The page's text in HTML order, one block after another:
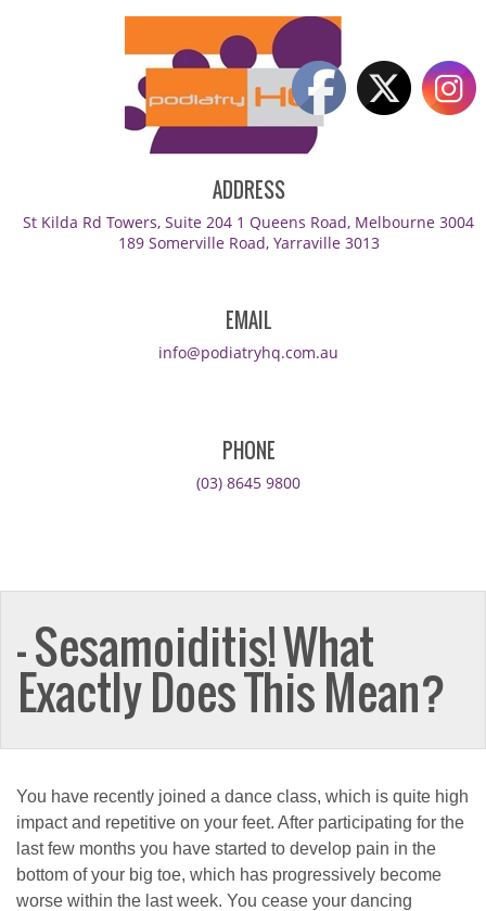
ADDRESS
St Kilda Rd Towers, Suite 204 1 Queens Road, Melbourne 3004
189 Somerville Road, Yarraville 3013
EMAIL
info@podiatryhq.com.au
PHONE
(03) 8645 9800
— Sesamoiditis! What
Exactly Does This Mean?
You have recently joined a dance class, which is quite high
impact and repetitive on your feet. After participating for the
last few months you have started to develop pain in the
bottom of your big toe, which has progressively become
worse within the last week. You cease your dancing